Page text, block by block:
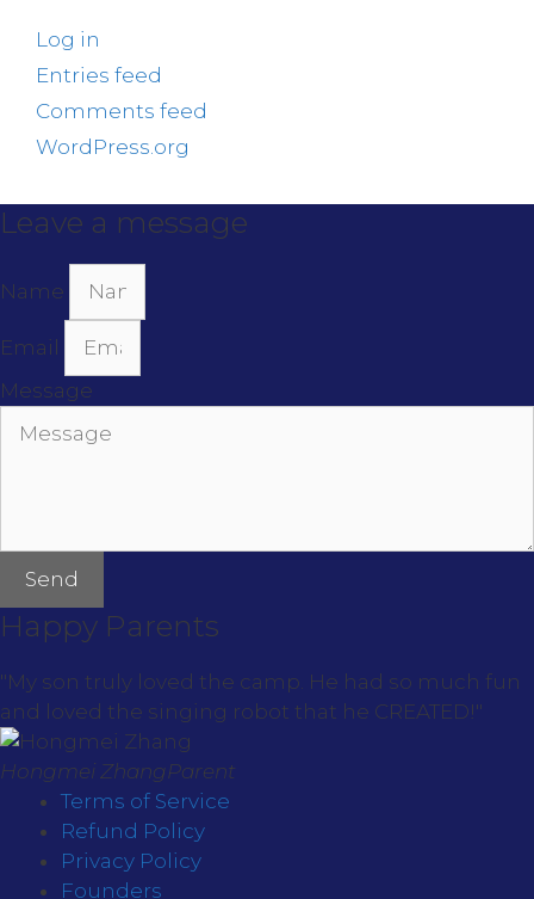
Log in
Entries feed
Comments feed
WordPress.org
Leave a message
Name
Email
Message
Send
Happy Parents
"My son truly loved the camp. He had so much fun
and loved the singing robot that he CREATED!"
Hongmei Zhang Parent
Terms of Service
Refund Policy
Privacy Policy
Founders